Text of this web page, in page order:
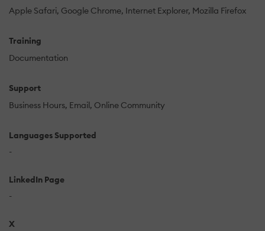
Apple Safari Google Chrome Internet Explorer Mozilla Firefox
Training
Documentation
Support
Business Hours Email Online Community
Languages Supported
-
LinkedIn Page
-
X